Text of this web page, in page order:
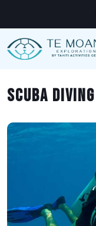
Scuba diving